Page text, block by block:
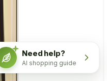
Need help?
AI shopping guide